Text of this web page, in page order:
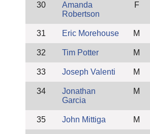
30
Amanda
Robertson
F
31 Eric Morehouse M
32 Tim Potter M
33 Joseph Valenti M
34
Jonathan
Garcia
M
35 John Mittiga M